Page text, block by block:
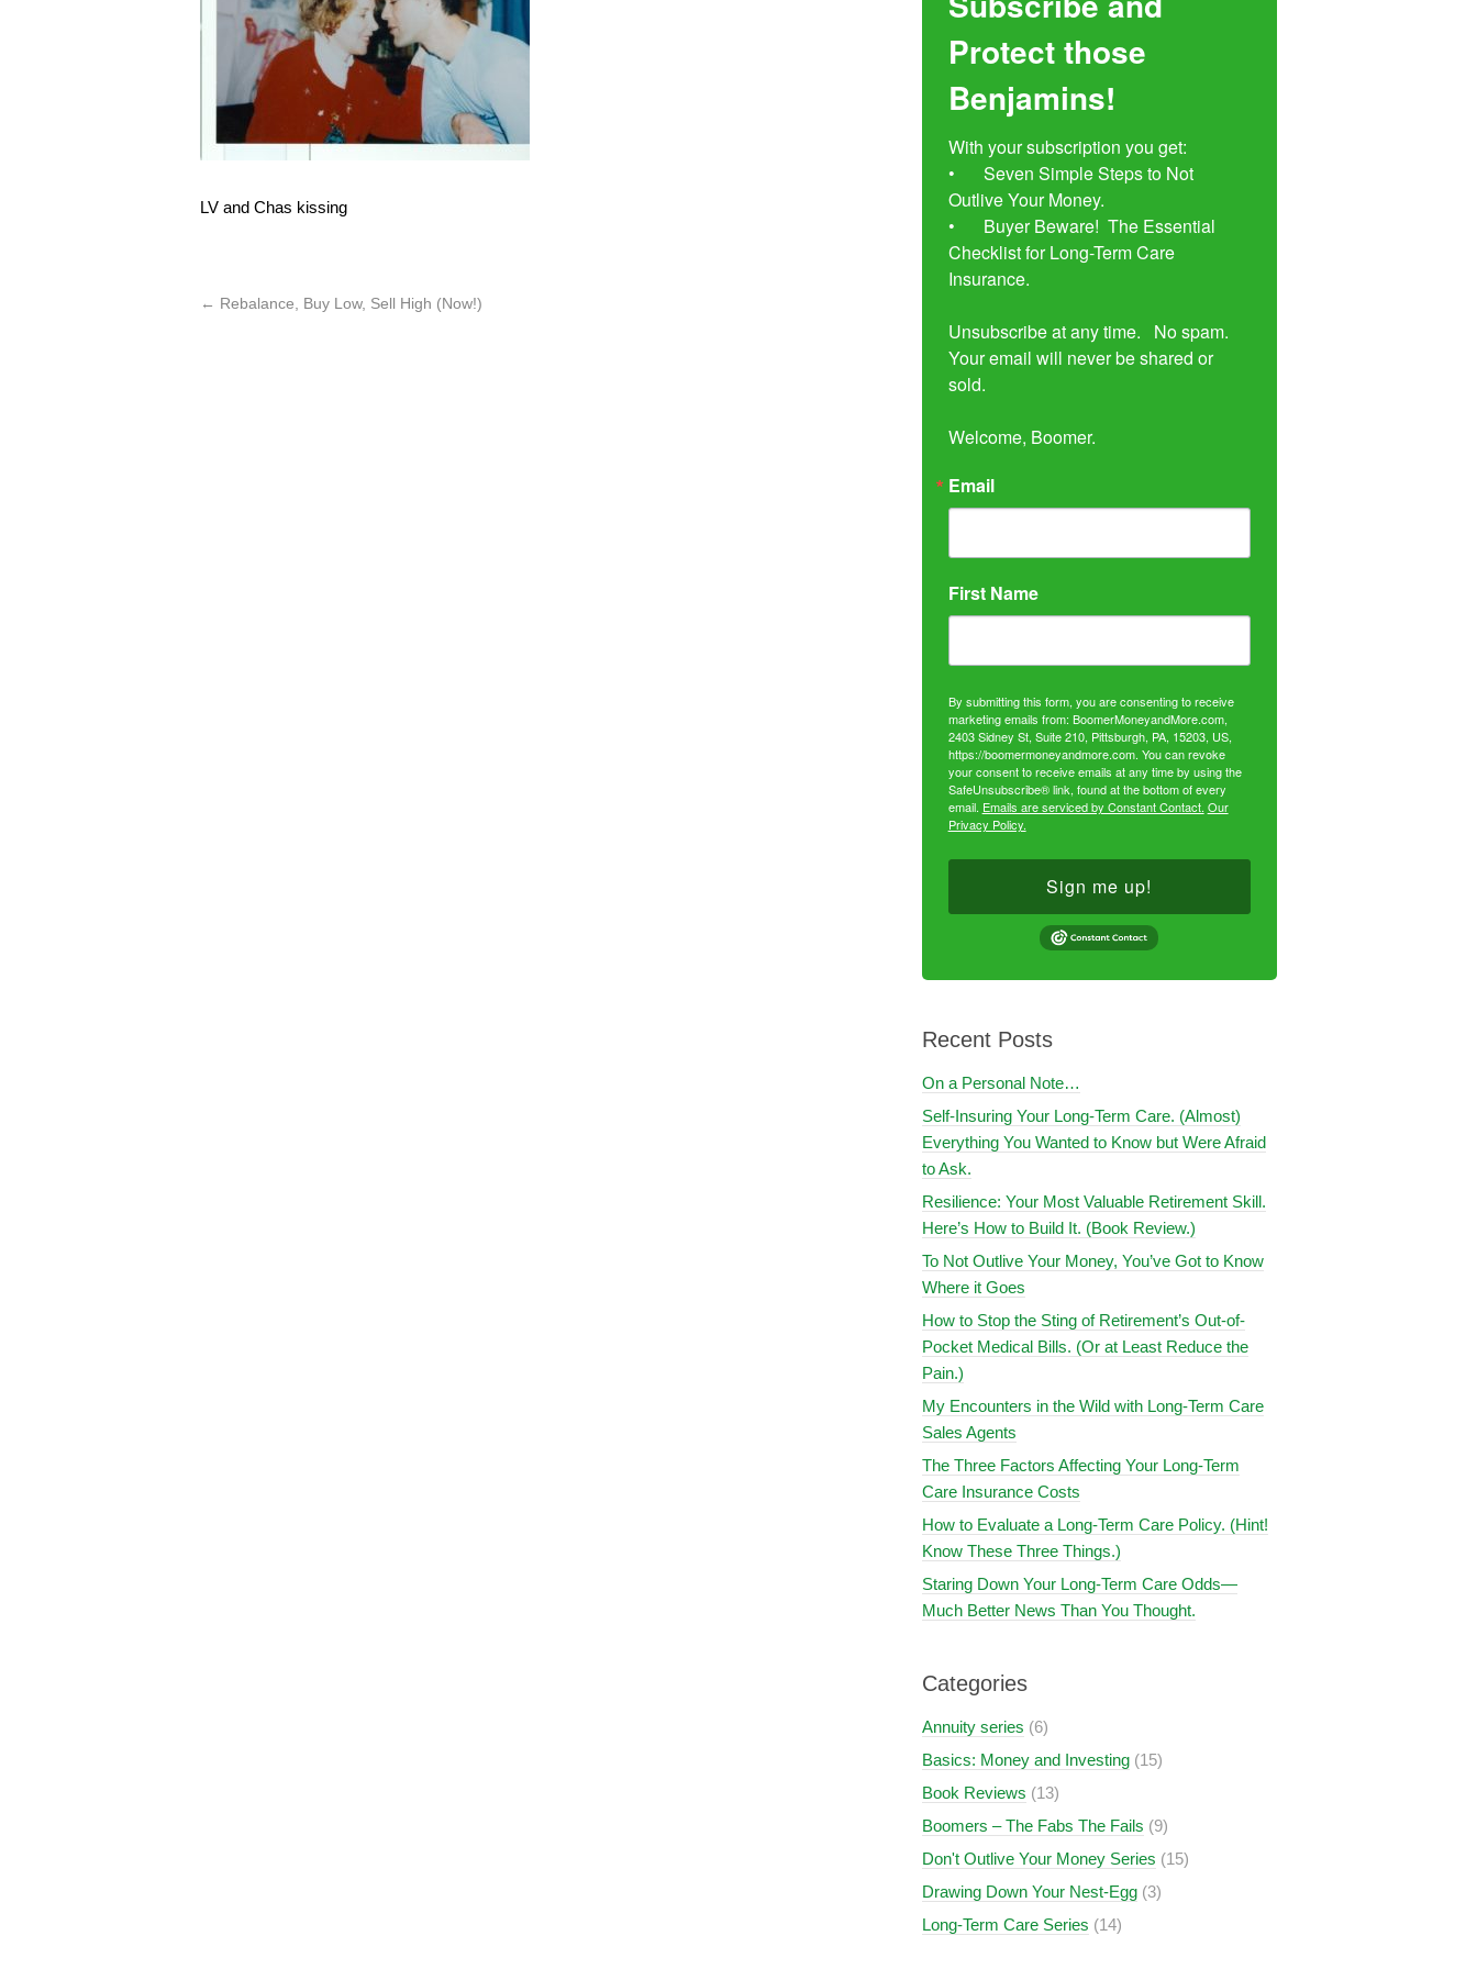
LV and Chas kissing
← Rebalance, Buy Low, Sell High (Now!)
Protect those
Benjamins!
With your subscription you get:
•	Seven Simple Steps to Not
Outlive Your Money.
•	Buyer Beware!  The Essential
Checklist for Long-Term Care
Insurance.
Unsubscribe at any time.   No spam.
Your email will never be shared or
sold.
Welcome, Boomer.
Email
First Name
By submitting this form, you are consenting to receive
marketing emails from: BoomerMoneyandMore.com,
2403 Sidney St, Suite 210, Pittsburgh, PA, 15203, US,
https://boomermoneyandmore.com. You can revoke
your consent to receive emails at any time by using the
SafeUnsubscribe® link, found at the bottom of every
email. Emails are serviced by Constant Contact. Our
Privacy Policy.
Sign me up!
Recent Posts
On a Personal Note…
Self-Insuring Your Long-Term Care. (Almost)
Everything You Wanted to Know but Were Afraid
to Ask.
Resilience: Your Most Valuable Retirement Skill.
Here’s How to Build It. (Book Review.)
To Not Outlive Your Money, You’ve Got to Know
Where it Goes
How to Stop the Sting of Retirement’s Out-of-
Pocket Medical Bills. (Or at Least Reduce the
Pain.)
My Encounters in the Wild with Long-Term Care
Sales Agents
The Three Factors Affecting Your Long-Term
Care Insurance Costs
How to Evaluate a Long-Term Care Policy. (Hint!
Know These Three Things.)
Staring Down Your Long-Term Care Odds—
Much Better News Than You Thought.
Categories
Annuity series (6)
Basics: Money and Investing(15)
Book Reviews (13)
Boomers – The Fabs The Fails (9)
Don't Outlive Your Money Series (15)
Drawing Down Your Nest-Egg(3)
Long-Term Care Series (14)